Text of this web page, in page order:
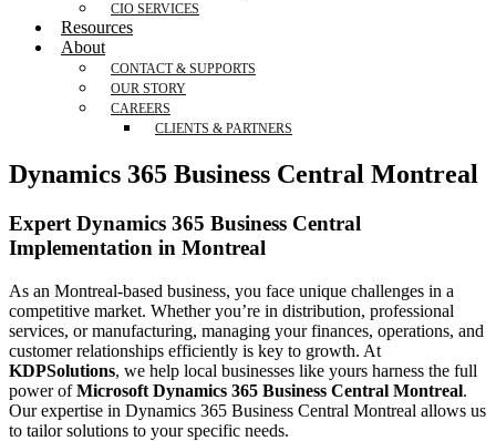
CIO SERVICES
Resources
About
CONTACT & SUPPORTS
OUR STORY
CAREERS
CLIENTS & PARTNERS
Dynamics 365 Business Central Montreal
Expert Dynamics 365 Business Central
Implementation in Montreal
As an Montreal-based business, you face unique challenges in a
competitive market. Whether you’re in distribution, professional
services, or manufacturing, managing your finances, operations, and
customer relationships efficiently is key to growth. At
KDPSolutions, we help local businesses like yours harness the full
power ofMicrosoft Dynamics 365 Business Central Montreal.
Our expertise in Dynamics 365 Business Central Montreal allows us
to tailor solutions to your specific needs.